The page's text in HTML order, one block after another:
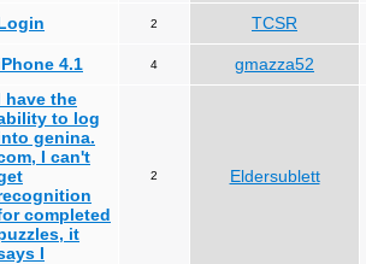
2 TCSR
4.1 4 gmazza52
have the
to log
genina.
I can't
completed
it
I
2 Eldersublett